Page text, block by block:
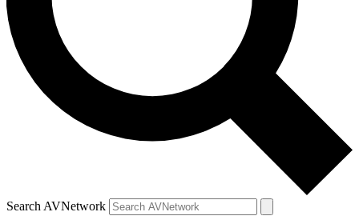
Search AVNetwork